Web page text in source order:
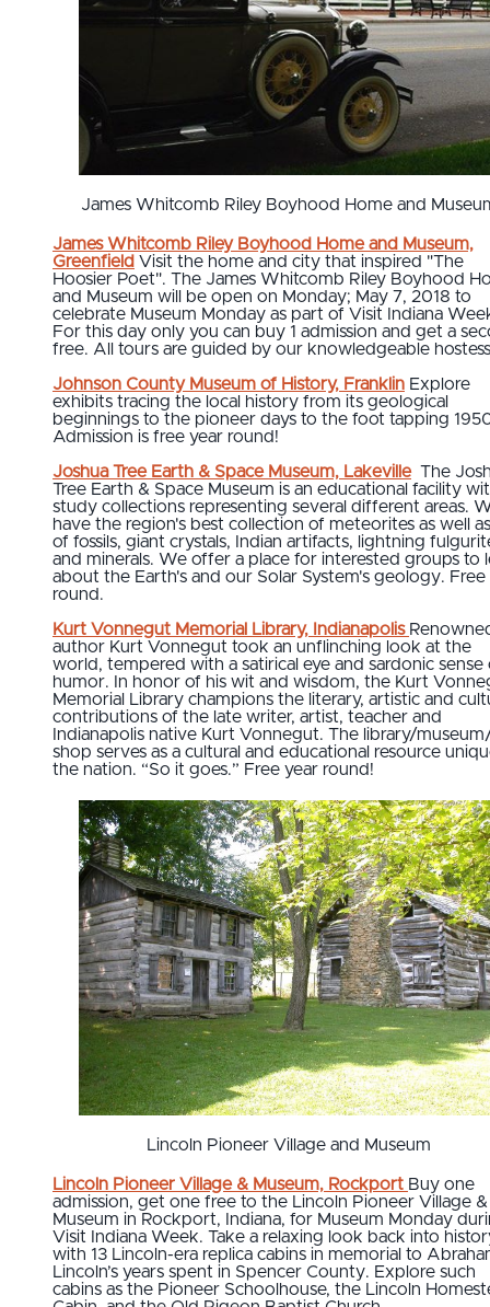
James Whitcomb Riley Boyhood Home and
James Whitcomb Riley Boyhood Home and Museum,
Greenfield Visit the home and city that inspired "The
Hoosier Poet". The James Whitcomb Riley Boyhood
and Museum will be open on Monday; May 7, 2018 to
celebrate Museum Monday as part of Visit Indiana
For this day only you can buy 1 admission and get a
free. All tours are guided by our knowledgeable
Johnson County Museum of History, Franklin Explore
exhibits tracing the local history from its geological
beginnings to the pioneer days to the foot tapping
Admission is free year round!
Joshua Tree Earth & Space Museum, Lakeville The
Tree Earth & Space Museum is an educational facility
study collections representing several different areas.
have the region's best collection of meteorites as well
of fossils, giant crystals, Indian artifacts, lightning
and minerals. We offer a place for interested groups to
about the Earth's and our Solar System's geology. Free
round.
Kurt Vonnegut Memorial Library, Indianapolis
author Kurt Vonnegut took an unflinching look at the
world, tempered with a satirical eye and sardonic sense
humor. In honor of his wit and wisdom, the Kurt
Memorial Library champions the literary, artistic and
contributions of the late writer, artist, teacher and
Indianapolis native Kurt Vonnegut. The library/
shop serves as a cultural and educational resource
the nation. “So it goes.” Free year round!
Lincoln Pioneer Village and Museum
Lincoln Pioneer Village & Museum, Rockport Buy one
admission, get one free to the Lincoln Pioneer Village &
Museum in Rockport, Indiana, for Museum Monday
Visit Indiana Week. Take a relaxing look back into
with 13 Lincoln-era replica cabins in memorial to
Lincoln’s years spent in Spencer County. Explore such
cabins as the Pioneer Schoolhouse, the Lincoln